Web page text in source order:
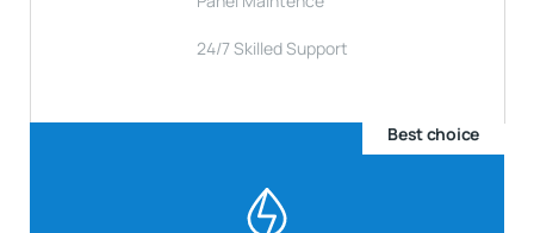
24/7 Skilled Support
Best choice